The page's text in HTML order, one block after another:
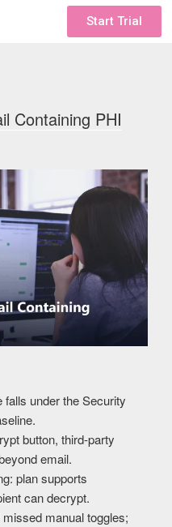
Start Trial
Containing PHI
under the Security
button, third-party
email.
plan supports
can decrypt.
manual toggles;